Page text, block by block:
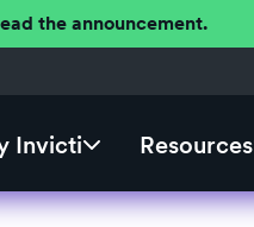
the announcement.
Invicti Resources